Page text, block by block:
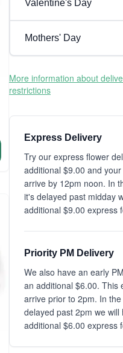
Valentine's Day
Mothers' Day
More information about
restrictions
Express Delivery
Try our express flower
additional $9.00 and
arrive by 12pm noon. In
it's delayed past midday
additional $9.00 express
Priority PM Delivery
We also have an early
an additional $6.00. This
arrive prior to 2pm. In
delayed past 2pm we
additional $6.00 express